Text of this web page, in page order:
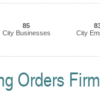
85
City Businesses
City
Orders